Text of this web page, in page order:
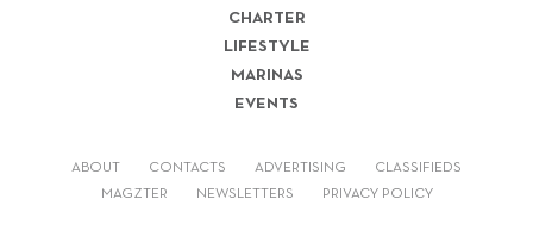
CHARTER
LIFESTYLE
MARINAS
EVENTS
ABOUT CONTACTS ADVERTISING CLASSIFIEDS
MAGZTER NEWSLETTERS PRIVACY POLICY